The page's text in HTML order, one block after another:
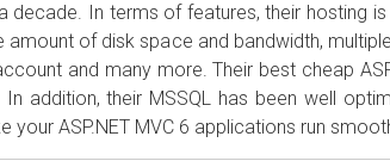
decade. In terms of features, their hosting
amount of disk space and bandwidth,
and many more. Their best cheap
addition, their MSSQL has been well
your ASP.NET MVC 6 applications run